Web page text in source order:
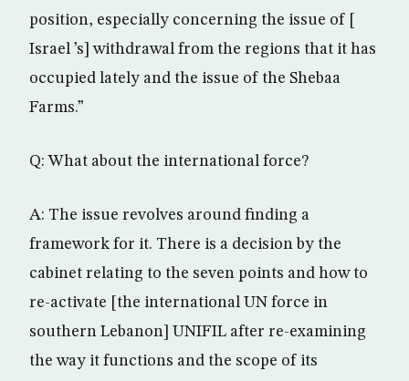
position, especially concerning the issue of [
Israel ’s] withdrawal from the regions that it has
occupied lately and the issue of the Shebaa
Farms.”
Q: What about the international force?
A: The issue revolves around finding a
framework for it. There is a decision by the
cabinet relating to the seven points and how to
re-activate [the international UN force in
southern Lebanon] UNIFIL after re-examining
the way it functions and the scope of its